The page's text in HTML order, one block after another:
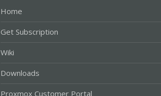
Home
Get Subscription
Wiki
Downloads
Proxmox Customer Portal